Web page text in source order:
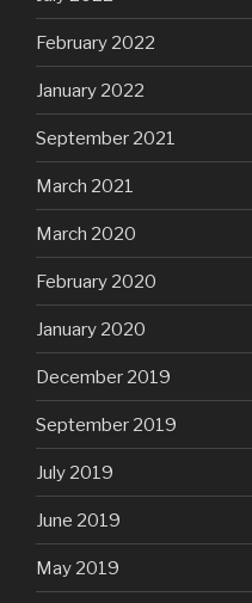
February 2022
January 2022
September 2021
March 2021
March 2020
February 2020
January 2020
December 2019
September 2019
July 2019
June 2019
May 2019